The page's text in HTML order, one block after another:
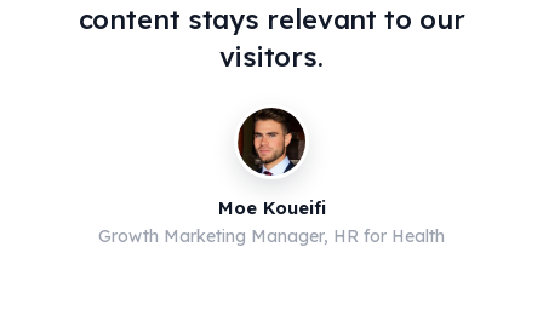
content stays relevant to our
visitors.
Moe Koueifi
Growth Marketing Manager, HR for Health